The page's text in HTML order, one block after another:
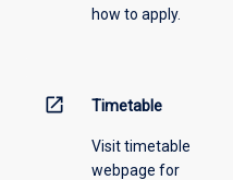
how to apply.
open_in_new Timetable
Visit timetable
webpage for